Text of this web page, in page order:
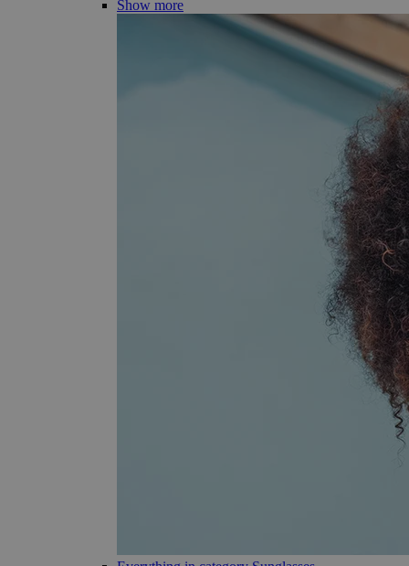
Show more